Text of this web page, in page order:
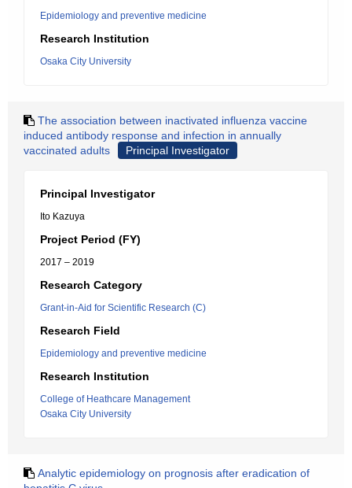
Epidemiology and preventive medicine
Research Institution
Osaka City University
The association between inactivated influenza vaccine
induced antibody response and infection in annually
vaccinated adults
Principal Investigator
Principal Investigator
Ito Kazuya
Project Period (FY)
2017 – 2019
Research Category
Grant-in-Aid for Scientific Research (C)
Research Field
Epidemiology and preventive medicine
Research Institution
College of Heathcare Management
Osaka City University
Analytic epidemiology on prognosis after eradication of